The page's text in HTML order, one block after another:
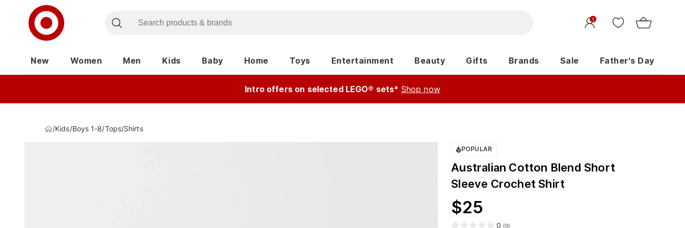
1
New Women Men Kids Baby Home Toys Entertainment Beauty Gifts Brands Sale Father's Day
Intro offers on selected LEGO® sets* Shop now
/Kids/Boys 1-8/Tops/Shirts
POPULAR
Australian Cotton Blend Short
Sleeve Crochet Shirt
$25
0 (0)